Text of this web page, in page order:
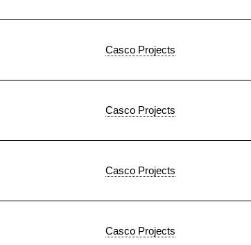
Casco Projects
Casco Projects
Casco Projects
Casco Projects